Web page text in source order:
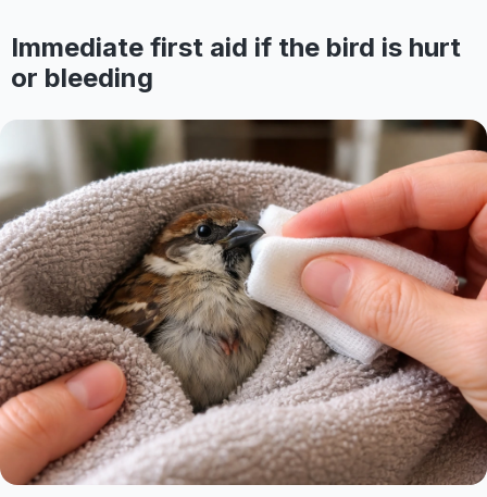
Immediate first aid if the bird is hurt
or bleeding